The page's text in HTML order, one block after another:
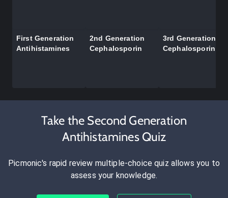
First Generation
Antihistamines
2nd Generation
Cephalosporin
3rd Generation
Cephalosporin
Take the Second Generation
Antihistamines Quiz
Picmonic's rapid review multiple-choice quiz allows you to
assess your knowledge.